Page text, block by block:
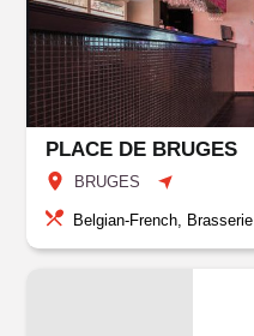
PLACE DE BRUGES
BRUGES
Belgian-French, Brasserie